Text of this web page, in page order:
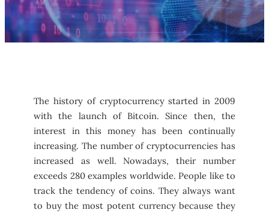
The history of cryptocurrency started in 2009
with the launch of Bitcoin. Since then, the
interest in this money has been continually
increasing. The number of cryptocurrencies has
increased as well. Nowadays, their number
exceeds 280 examples worldwide. People like to
track the tendency of coins. They always want
to buy the most potent currency because they